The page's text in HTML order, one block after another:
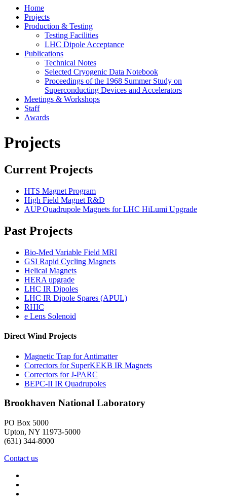
Home
Projects
Production & Testing
Testing Facilities
LHC Dipole Acceptance
Publications
Technical Notes
Selected Cryogenic Data Notebook
Proceedings of the 1968 Summer Study on
Superconducting Devices and Accelerators
Meetings & Workshops
Staff
Awards
Projects
Current Projects
HTS Magnet Program
High Field Magnet R&D
AUP Quadrupole Magnets for LHC HiLumi Upgrade
Past Projects
Bio-Med Variable Field MRI
GSI Rapid Cycling Magnets
Helical Magnets
HERA upgrade
LHC IR Dipoles
LHC IR Dipole Spares (APUL)
RHIC
e Lens Solenoid
Direct Wind Projects
Magnetic Trap for Antimatter
Correctors for SuperKEKB IR Magnets
Correctors for J-PARC
BEPC-II IR Quadrupoles
Brookhaven National Laboratory
PO Box 5000
Upton, NY 11973-5000
(631) 344-8000
Contact us